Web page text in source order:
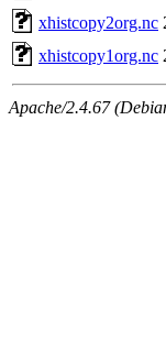
xhistcopy2org.nc
xhistcopy1org.nc
Apache/2.4.67